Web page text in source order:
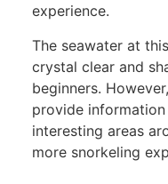
experience.
The seawater at
crystal clear and
beginners.
provide
interesting areas
more snorkeling